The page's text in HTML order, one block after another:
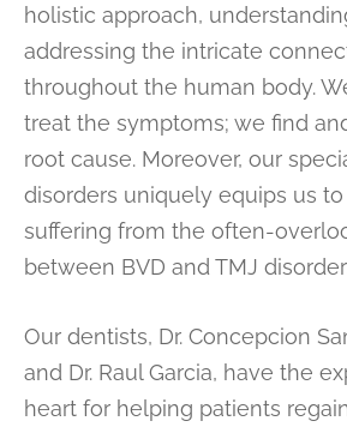
holistic approach,
addressing the intricate
throughout the human body.
treat the symptoms; we find
root cause. Moreover, our
disorders uniquely equips us
suffering from the often-
between BVD and TMJ
Our dentists, Dr. Concepcion
and Dr. Raul Garcia, have the
heart for helping patients